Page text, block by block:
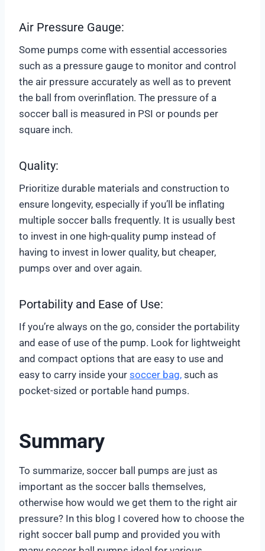
Air Pressure Gauge:
Some pumps come with essential accessories
such as a pressure gauge to monitor and control
the air pressure accurately as well as to prevent
the ball from overinflation. The pressure of a
soccer ball is measured in PSI or pounds per
square inch.
Quality:
Prioritize durable materials and construction to
ensure longevity, especially if you’ll be inflating
multiple soccer balls frequently. It is usually best
to invest in one high-quality pump instead of
having to invest in lower quality, but cheaper,
pumps over and over again.
Portability and Ease of Use:
If you’re always on the go, consider the portability
and ease of use of the pump. Look for lightweight
and compact options that are easy to use and
easy to carry inside your soccer bag, such as
pocket-sized or portable hand pumps.
Summary
To summarize, soccer ball pumps are just as
important as the soccer balls themselves,
otherwise how would we get them to the right air
pressure? In this blog I covered how to choose the
right soccer ball pump and provided you with